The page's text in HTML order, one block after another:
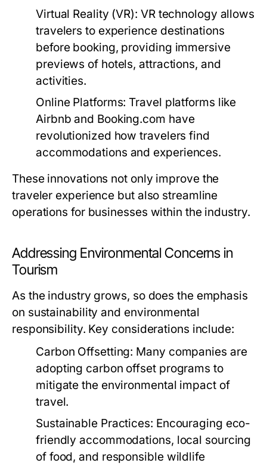
Virtual Reality (VR): VR technology allows
travelers to experience destinations
before booking, providing immersive
previews of hotels, attractions, and
activities.
Online Platforms: Travel platforms like
Airbnb and Booking.com have
revolutionized how travelers find
accommodations and experiences.
These innovations not only improve the
traveler experience but also streamline
operations for businesses within the industry.
Addressing Environmental Concerns in
Tourism
As the industry grows, so does the emphasis
on sustainability and environmental
responsibility. Key considerations include:
Carbon Offsetting: Many companies are
adopting carbon offset programs to
mitigate the environmental impact of
travel.
Sustainable Practices: Encouraging eco-
friendly accommodations, local sourcing
of food, and responsible wildlife